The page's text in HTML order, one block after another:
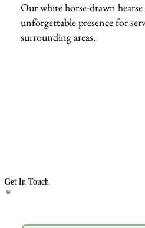
Our white horse-drawn hearse
unforgettable presence for
surrounding areas.
Get In Touch